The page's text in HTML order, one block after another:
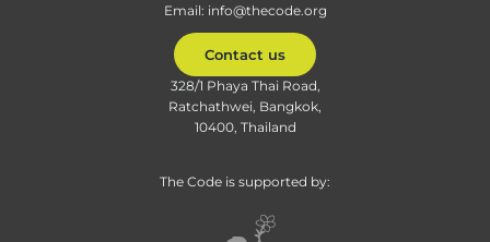
Email: info@thecode.org
Contact us
328/1 Phaya Thai Road,
Ratchathwei, Bangkok,
10400, Thailand
The Code is supported by: